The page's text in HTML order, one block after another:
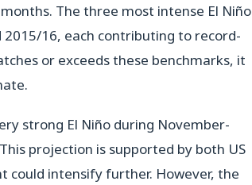
The three most intense El Niño
2015/16, each contributing to record-
or exceeds these benchmarks, it
strong El Niño during November-
projection is supported by both US
could intensify further. However, the